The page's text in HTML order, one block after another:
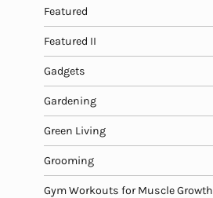
Featured
Featured II
Gadgets
Gardening
Green Living
Grooming
Gym Workouts for Muscle Growth